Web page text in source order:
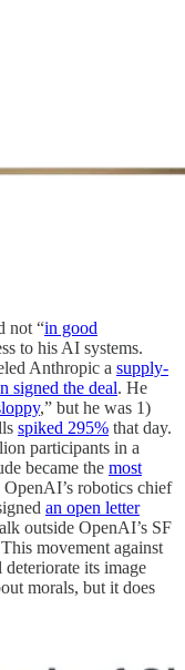
not “in good
to his AI systems.
Anthropic a supply-
signed the deal. He
,” but he was 1)
spiked 295% that day.
participants in a
became the most
robotics chief
an open letter
outside OpenAI’s SF
movement against
its image
morals, but it does